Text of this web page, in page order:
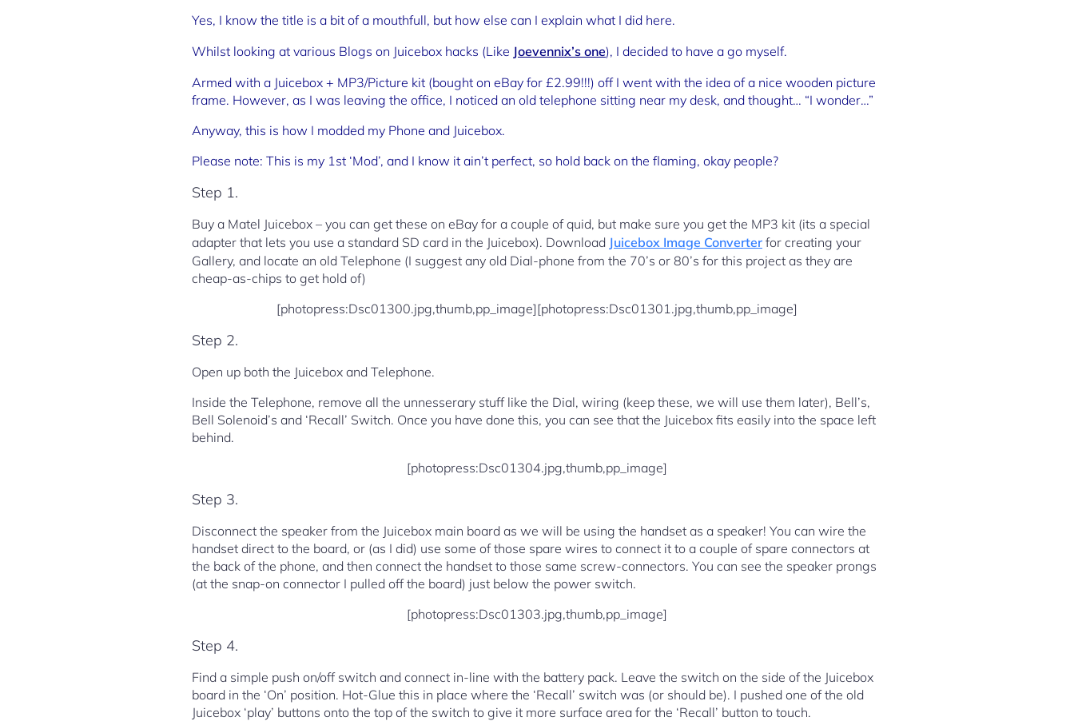
Yes, I know the title is a bit of a mouthfull, but how else can I explain what I did here.
Whilst looking at various Blogs on Juicebox hacks (Like Joevennix’s one), I decided to have a go myself.
Armed with a Juicebox + MP3/Picture kit (bought on eBay for £2.99!!!) off I went with the idea of a nice wooden picture
frame. However, as I was leaving the office, I noticed an old telephone sitting near my desk, and thought… “I wonder…”
Anyway, this is how I modded my Phone and Juicebox.
Please note: This is my 1st ‘Mod’, and I know it ain’t perfect, so hold back on the flaming, okay people?
Step 1.
Buy a Matel Juicebox – you can get these on eBay for a couple of quid, but make sure you get the MP3 kit (its a special
adapter that lets you use a standard SD card in the Juicebox). Download Juicebox Image Converter for creating your
Gallery, and locate an old Telephone (I suggest any old Dial-phone from the 70’s or 80’s for this project as they are
cheap-as-chips to get hold of)
[photopress:Dsc01300.jpg,thumb,pp_image][photopress:Dsc01301.jpg,thumb,pp_image]
Step 2.
Open up both the Juicebox and Telephone.
Inside the Telephone, remove all the unnesserary stuff like the Dial, wiring (keep these, we will use them later), Bell’s,
Bell Solenoid’s and ‘Recall’ Switch. Once you have done this, you can see that the Juicebox fits easily into the space left
behind.
[photopress:Dsc01304.jpg,thumb,pp_image]
Step 3.
Disconnect the speaker from the Juicebox main board as we will be using the handset as a speaker! You can wire the
handset direct to the board, or (as I did) use some of those spare wires to connect it to a couple of spare connectors at
the back of the phone, and then connect the handset to those same screw-connectors. You can see the speaker prongs
(at the snap-on connector I pulled off the board) just below the power switch.
[photopress:Dsc01303.jpg,thumb,pp_image]
Step 4.
Find a simple push on/off switch and connect in-line with the battery pack. Leave the switch on the side of the Juicebox
board in the ‘On’ position. Hot-Glue this in place where the ‘Recall’ switch was (or should be). I pushed one of the old
Juicebox ‘play’ buttons onto the top of the switch to give it more surface area for the ‘Recall’ button to touch.